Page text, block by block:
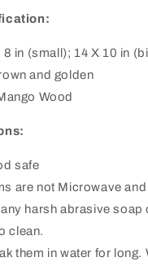
8 in (small); 14 X 10 in
and golden
Wood
safe
are not Microwave
harsh abrasive soap
clean.
them in water for long.